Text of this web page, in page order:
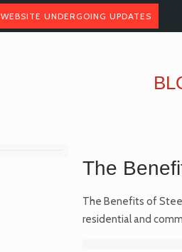
WEBSITE UNDERGOING UPDATES
The
The Benefits of
residential and